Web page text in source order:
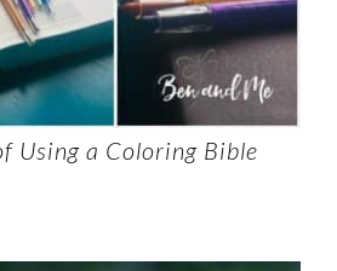
Using a Coloring Bible